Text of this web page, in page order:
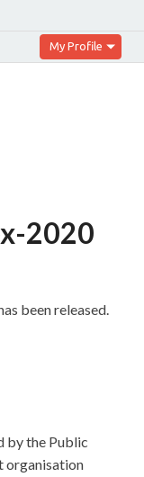
My Profile
2020
been released.
by the Public
organisation